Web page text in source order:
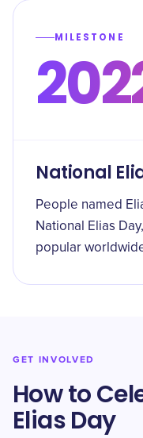
MILESTONE
National
People named
National Elias
popular
GET INVOLVED
How to
Elias Day